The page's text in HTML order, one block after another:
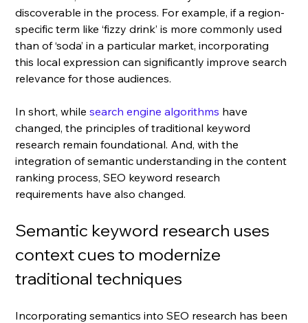
discoverable in the process. For example, if a region-
specific term like ‘fizzy drink’ is more commonly used
than of ‘soda’ in a particular market, incorporating
this local expression can significantly improve search
relevance for those audiences.
In short, while search engine algorithms have
changed, the principles of traditional keyword
research remain foundational. And, with the
integration of semantic understanding in the content
ranking process, SEO keyword research
requirements have also changed.
Semantic keyword research uses
context cues to modernize
traditional techniques
Incorporating semantics into SEO research has been